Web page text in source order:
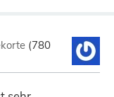
(780